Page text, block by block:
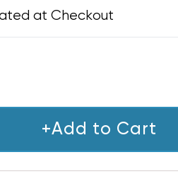
at Checkout
+Add to Cart